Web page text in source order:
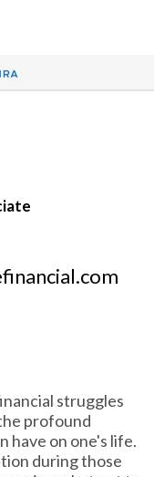
struggles
profound
have on one's life.
during those